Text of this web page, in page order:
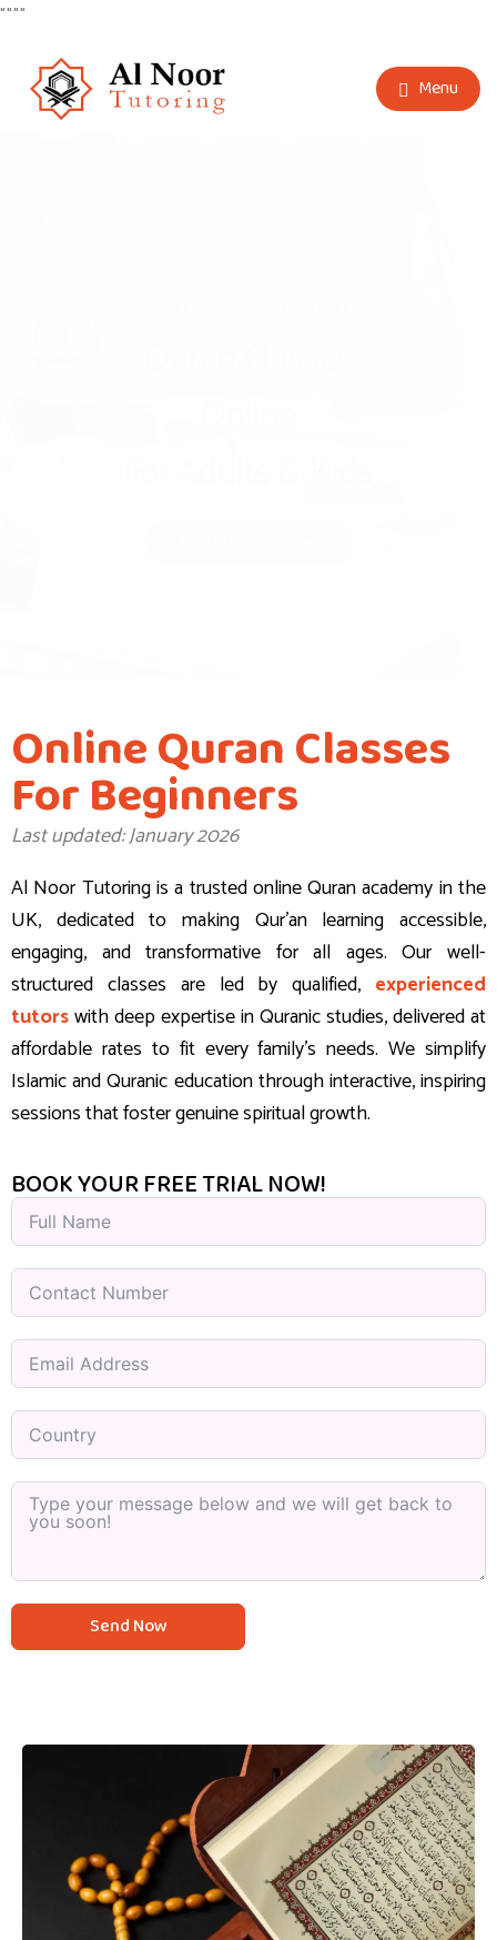
""""
Menu
Online Quran Classes
For Beginners
Last updated: January 2026
Al Noor Tutoring is a trusted online Quran academy in the
UK, dedicated to making Qur’an learning accessible,
engaging, and transformative for all ages. Our well-
structured classes are led by qualified, experienced
tutorswith deep expertise in Quranic studies, delivered at
affordable rates to fit every family’s needs. We simplify
Islamic and Quranic education through interactive, inspiring
sessions that foster genuine spiritual growth.
BOOK YOUR FREE TRIAL NOW!
Send Now